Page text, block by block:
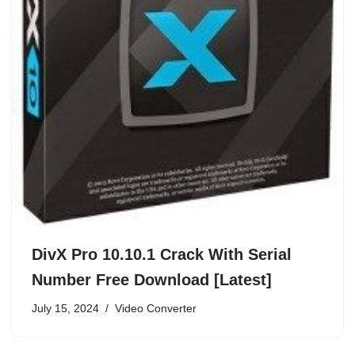
DivX Pro 10.10.1 Crack With Serial
Number Free Download [Latest]
July 15, 2024 Video Converter